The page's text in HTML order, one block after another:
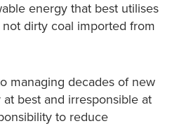
energy that best utilises
dirty coal imported from
managing decades of new
best and irresponsible at
to reduce